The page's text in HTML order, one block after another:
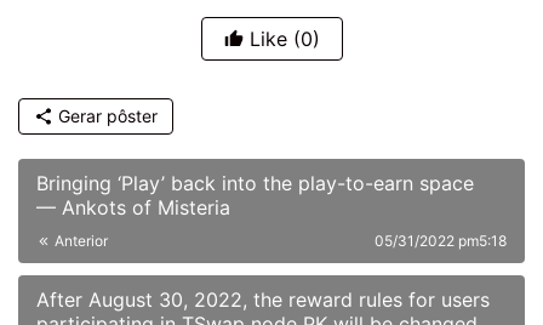
Like (0)
Gerar pôster
Bringing ‘Play’ back into the play-to-earn space
— Ankots of Misteria
Anterior 05/31/2022 pm5:18
After August 30, 2022, the reward rules for users